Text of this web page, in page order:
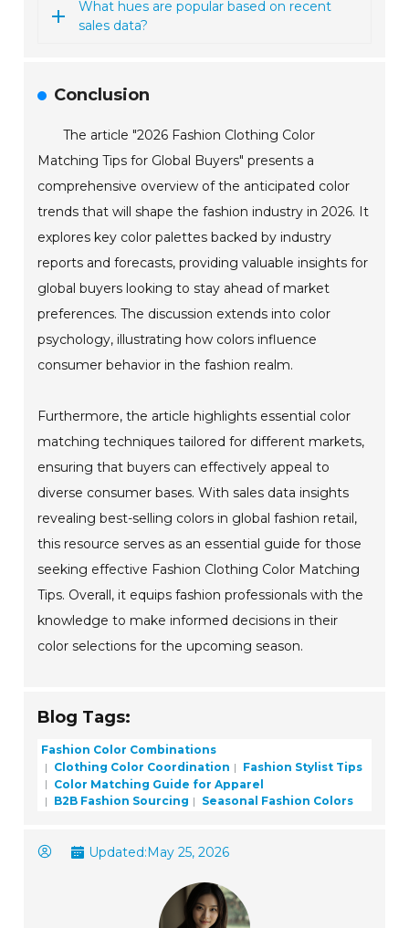
What hues are popular based on recent
sales data?
Conclusion
The article "2026 Fashion Clothing Color
Matching Tips for Global Buyers" presents a
comprehensive overview of the anticipated color
trends that will shape the fashion industry in 2026. It
explores key color palettes backed by industry
reports and forecasts, providing valuable insights for
global buyers looking to stay ahead of market
preferences. The discussion extends into color
psychology, illustrating how colors influence
consumer behavior in the fashion realm.
Furthermore, the article highlights essential color
matching techniques tailored for different markets,
ensuring that buyers can effectively appeal to
diverse consumer bases. With sales data insights
revealing best-selling colors in global fashion retail,
this resource serves as an essential guide for those
seeking effective Fashion Clothing Color Matching
Tips. Overall, it equips fashion professionals with the
knowledge to make informed decisions in their
color selections for the upcoming season.
Blog Tags:
Fashion Color Combinations
Clothing Color Coordination
Fashion Stylist Tips
Color Matching Guide for Apparel
B2B Fashion Sourcing
Seasonal Fashion Colors
Updated:May 25, 2026